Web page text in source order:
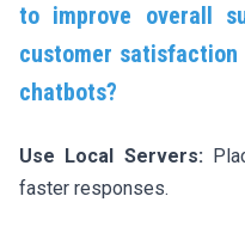
to improve overall
customer
chatbots?
Use Local Servers:
faster responses.